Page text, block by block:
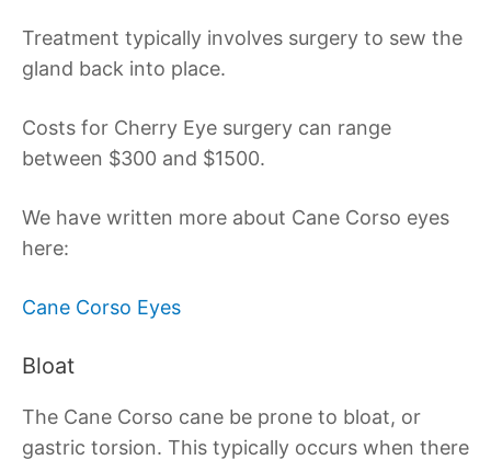
Treatment typically involves surgery to sew the
gland back into place.
Costs for Cherry Eye surgery can range
between $300 and $1500.
We have written more about Cane Corso eyes
here:
Cane Corso Eyes
Bloat
The Cane Corso cane be prone to bloat, or
gastric torsion. This typically occurs when there